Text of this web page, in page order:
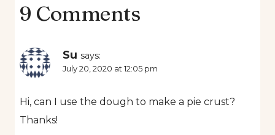
9 Comments
Su says:
July 20, 2020 at 12:05 pm
Hi, can I use the dough to make a pie crust?
Thanks!